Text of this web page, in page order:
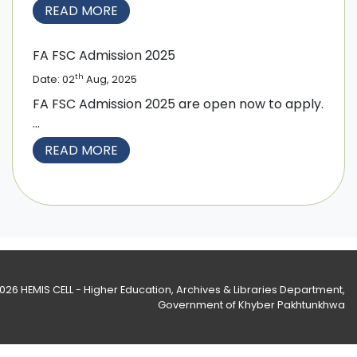
READ MORE
FA FSC Admission 2025
Date: 02th Aug, 2025
FA FSC Admission 2025 are open now to apply.
...
READ MORE
HEMIS CELL - Higher Education, Archives & Libraries Department,
Government of Khyber Pakhtunkhwa